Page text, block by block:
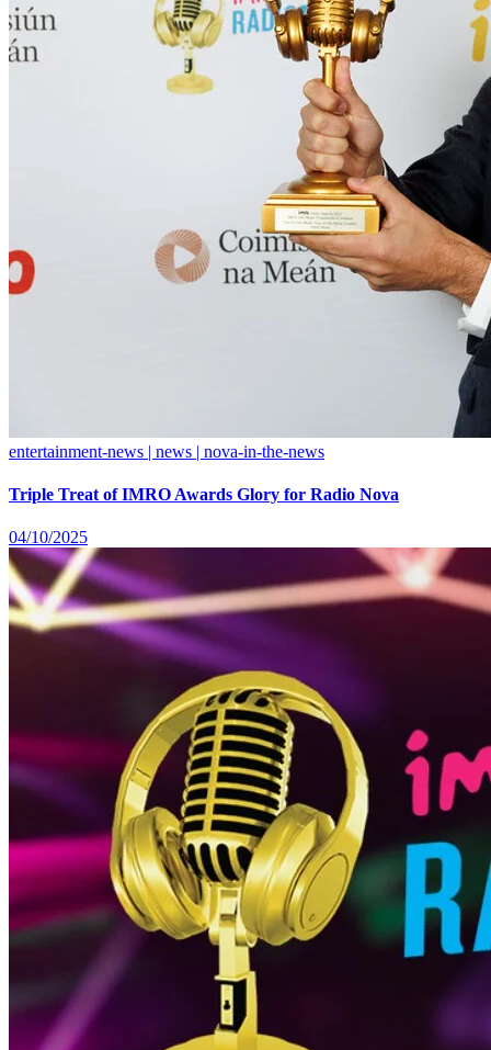
entertainment-news | news | nova-in-the-news
Triple Treat of IMRO Awards Glory for Radio Nova
04/10/2025